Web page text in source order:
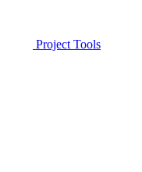
Project Tools